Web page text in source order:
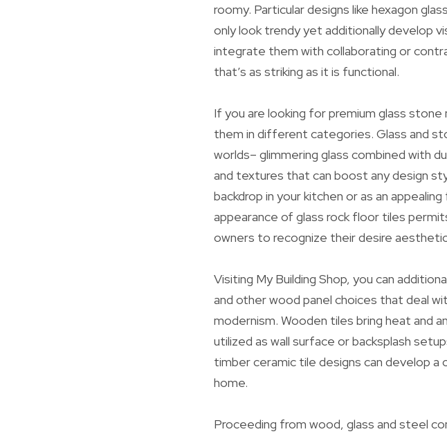
roomy. Particular designs like hexagon
only look trendy yet additionally develop
integrate them with collaborating or
that’s as striking as it is functional.
If you are looking for premium glass
them in different categories. Glass and
worlds– glimmering glass combined with
and textures that can boost any design
backdrop in your kitchen or as an
appearance of glass rock floor tiles
owners to recognize their desire
Visiting My Building Shop, you can
and other wood panel choices that deal
modernism. Wooden tiles bring heat and
utilized as wall surface or backsplash
timber ceramic tile designs can develop
home.
Proceeding from wood, glass and steel